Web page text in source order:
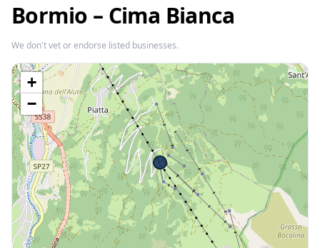
Bormio – Cima Bianca
We don't vet or endorse listed businesses.
+
−